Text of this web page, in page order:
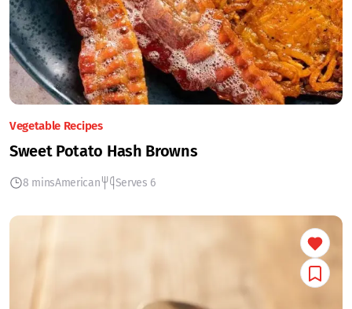
Vegetable Recipes
Sweet Potato Hash Browns
8 minsAmerican Serves 6